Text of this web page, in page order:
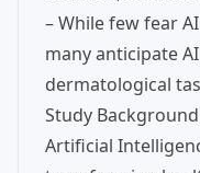
– While few fear
many anticipate
dermatological
Study
Artificial